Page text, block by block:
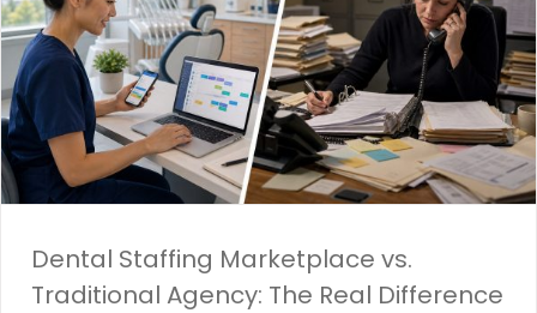
Dental Staffing Marketplace vs.
Traditional Agency: The Real Difference